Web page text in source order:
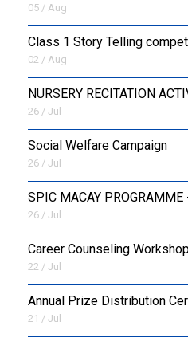
05 / Aug
Class 1 Story Telling
02 / Aug
NURSERY RECITATION
26 / Jul
Social Welfare Campaign
26 / Jul
SPIC MACAY
26 / Jul
Career Counseling
22 / Jul
Annual Prize Distribution
21 / Jul